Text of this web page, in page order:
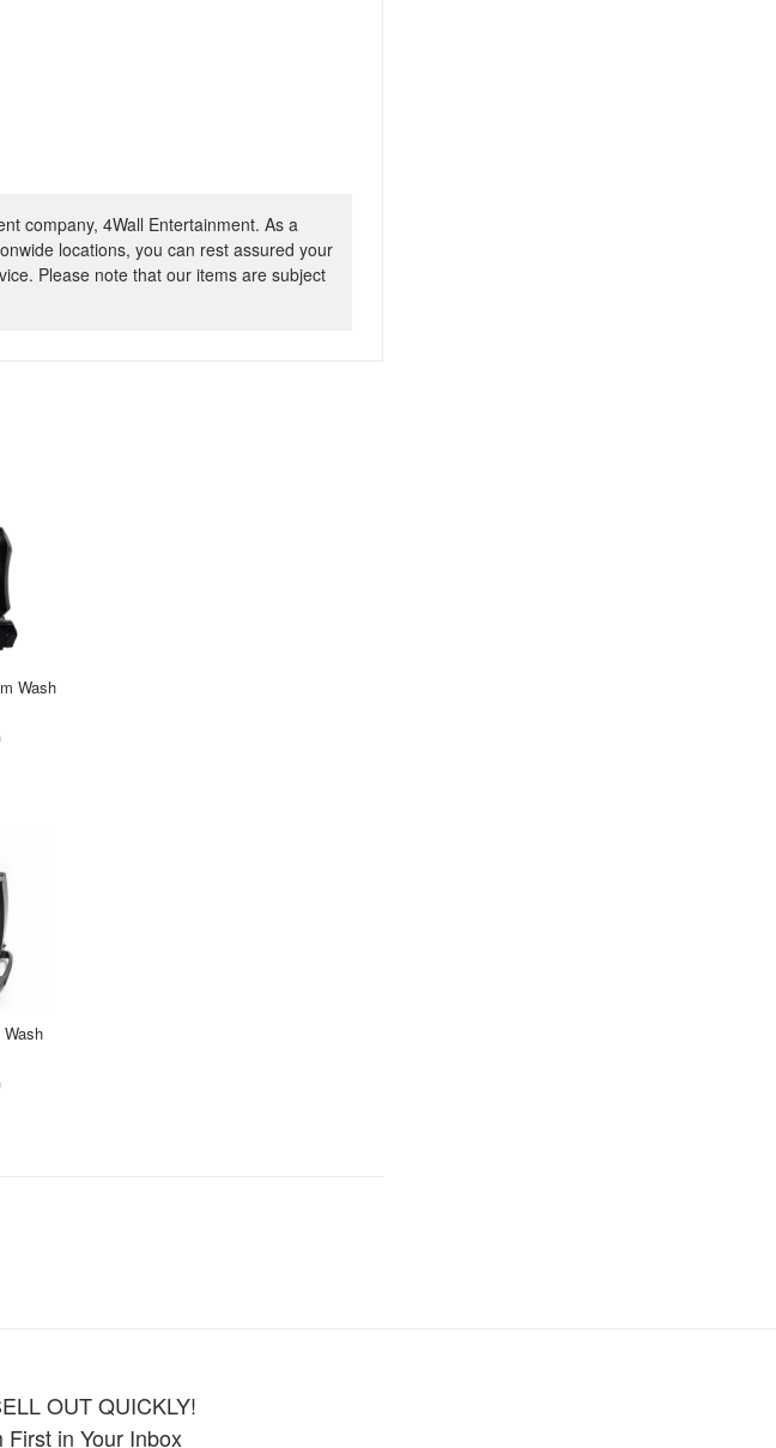
company, 4Wall Entertainment. As a
locations, you can rest assured your
Please note that our items are subject
Wash
OUT QUICKLY!
in Your Inbox